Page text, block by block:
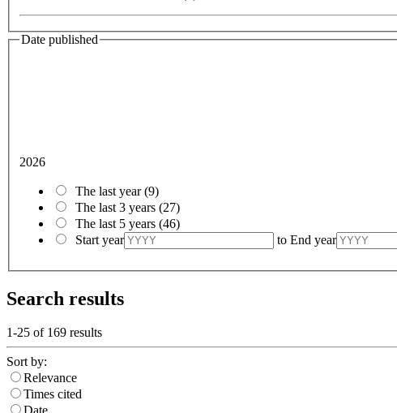
Date published
2026
The last year(9)
The last 3 years (27)
The last 5 years (46)
Start year
to End year
Search results
1-25 of 169 results
Sort by:
Relevance
Times cited